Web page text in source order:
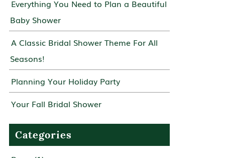
Everything You Need to Plan a Beautiful
Baby Shower
A Classic Bridal Shower Theme For All
Seasons!
Planning Your Holiday Party
Your Fall Bridal Shower
Categories